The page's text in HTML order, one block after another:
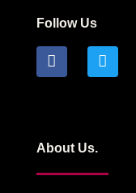
Follow Us
About Us.